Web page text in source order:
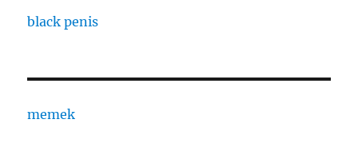
black penis
memek